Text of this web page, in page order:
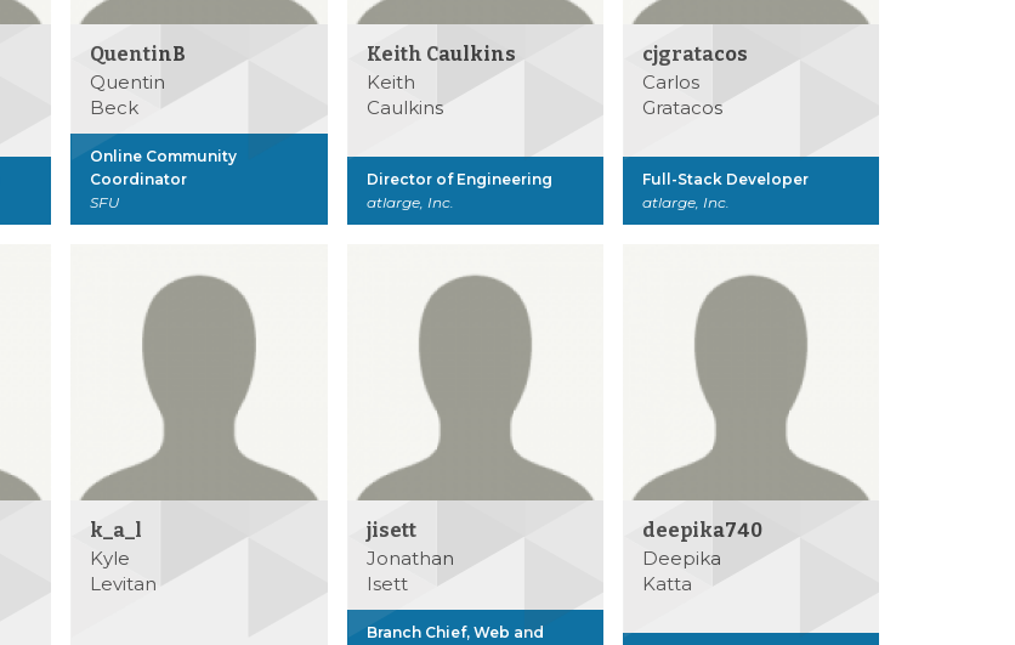
QuentinB
Quentin
Beck
Online Community
Coordinator
SFU
Keith Caulkins
Keith
Caulkins
Director of Engineering
atlarge, Inc.
cjgratacos
Carlos
Gratacos
Full-Stack Developer
atlarge, Inc.
k_a_l
Kyle
Levitan
jisett
Jonathan
Isett
Branch Chief, Web and
deepika740
Deepika
Katta